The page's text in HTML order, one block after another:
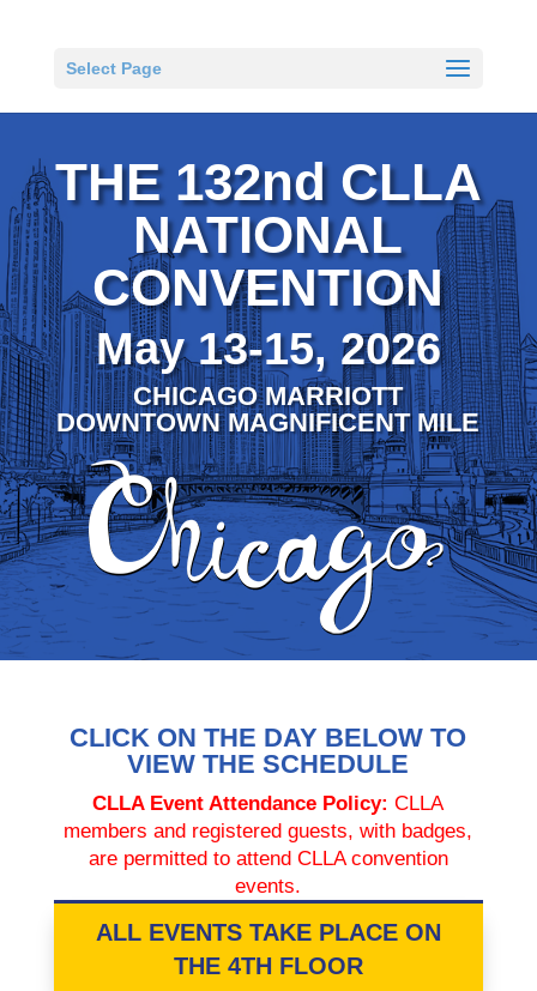
Select Page
THE 132nd CLLA
NATIONAL
CONVENTION
May 13-15, 2026
CHICAGO MARRIOTT
DOWNTOWN MAGNIFICENT MILE
CLICK ON THE DAY BELOW TO
VIEW THE SCHEDULE
CLLA Event Attendance Policy: CLLA
members and registered guests, with badges,
are permitted to attend CLLA convention
events.
ALL EVENTS TAKE PLACE ON
THE 4TH FLOOR